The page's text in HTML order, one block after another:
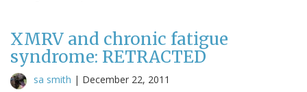
XMRV and chronic fatigue
syndrome: RETRACTED
sa smith | December 22, 2011